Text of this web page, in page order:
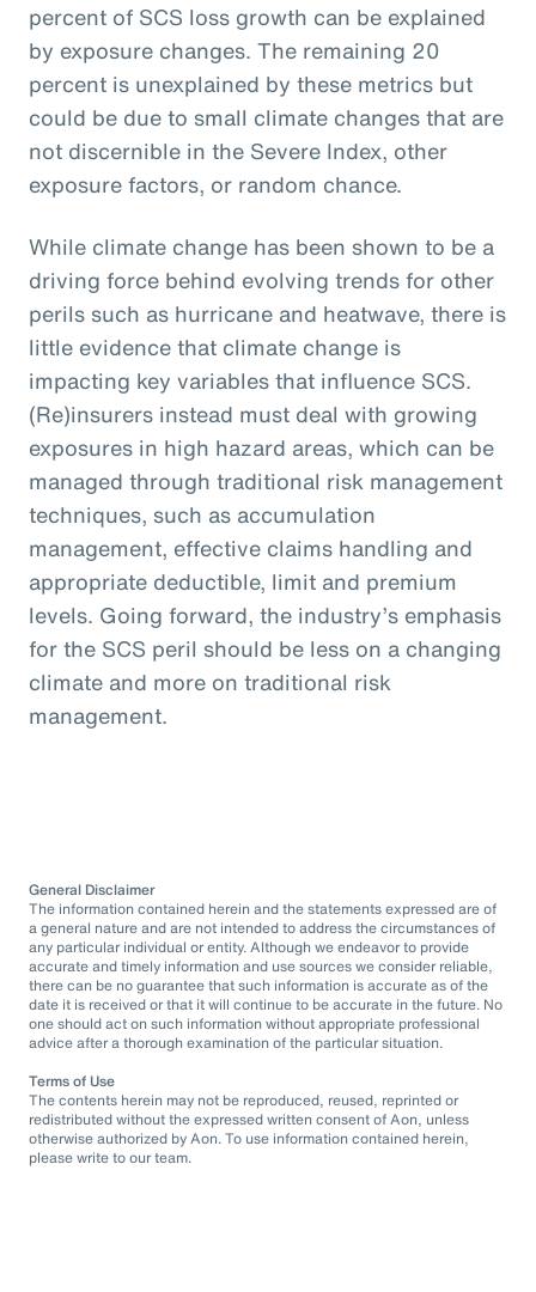
percent of SCS loss growth can be explained
by exposure changes. The remaining 20
percent is unexplained by these metrics but
could be due to small climate changes that are
not discernible in the Severe Index, other
exposure factors, or random chance.
While climate change has been shown to be a
driving force behind evolving trends for other
perils such as hurricane and heatwave, there is
little evidence that climate change is
impacting key variables that influence SCS.
(Re)insurers instead must deal with growing
exposures in high hazard areas, which can be
managed through traditional risk management
techniques, such as accumulation
management, effective claims handling and
appropriate deductible, limit and premium
levels. Going forward, the industry’s emphasis
for the SCS peril should be less on a changing
climate and more on traditional risk
management.
General Disclaimer
The information contained herein and the statements expressed are of
a general nature and are not intended to address the circumstances of
any particular individual or entity. Although we endeavor to provide
accurate and timely information and use sources we consider reliable,
there can be no guarantee that such information is accurate as of the
date it is received or that it will continue to be accurate in the future. No
one should act on such information without appropriate professional
advice after a thorough examination of the particular situation.
Terms of Use
The contents herein may not be reproduced, reused, reprinted or
redistributed without the expressed written consent of Aon, unless
otherwise authorized by Aon. To use information contained herein,
please write to our team.